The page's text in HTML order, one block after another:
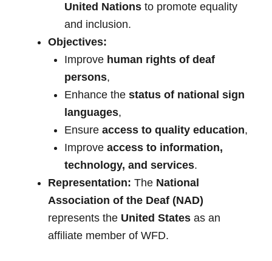
United Nations to promote equality
and inclusion.
Objectives:
Improve human rights of deaf
persons,
Enhance the status of national sign
languages,
Ensure access to quality education,
Improve access to information,
technology, and services.
Representation: The National
Association of the Deaf (NAD)
represents the United States as an
affiliate member of WFD.